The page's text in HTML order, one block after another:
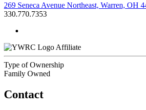
269 Seneca Avenue Northeast, Warren, OH
330.770.7353
Affiliate
Type of Ownership
Family Owned
Contact